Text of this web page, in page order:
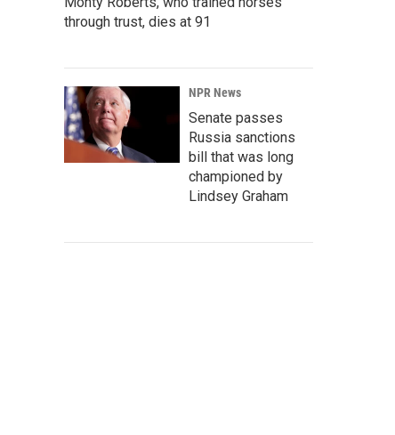
through trust, dies at 91
NPR News
Senate passes
Russia sanctions
bill that was long
championed by
Lindsey Graham